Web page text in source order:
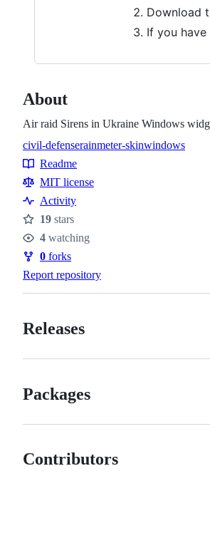
Download
If you
About
Air raid Sirens in Ukraine Windows
Topics
civil-defenserainmeter-skinwindows
Resources
Readme
MIT license
Activity
Stars
19 stars
Watchers
4 watching
Forks
0 forks
Report repository
Releases
Packages
Contributors